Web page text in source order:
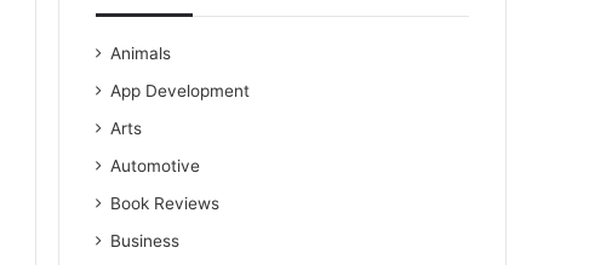
Animals
App Development
Arts
Automotive
Book Reviews
Business